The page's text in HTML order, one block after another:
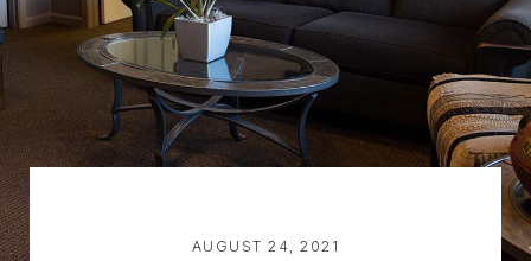
AUGUST 24, 2021